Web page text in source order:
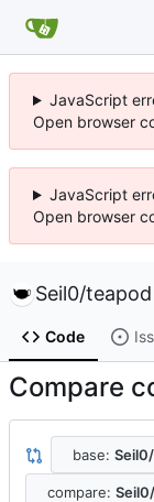
JavaScript
Open browser
JavaScript
Open browser
Seil0/teapod
Code
Compare
base:
compare: